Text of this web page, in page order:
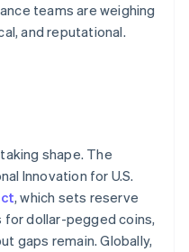
teams are weighing
and reputational.
shape. The
Innovation for U.S.
, which sets reserve
dollar-pegged coins,
gaps remain. Globally,